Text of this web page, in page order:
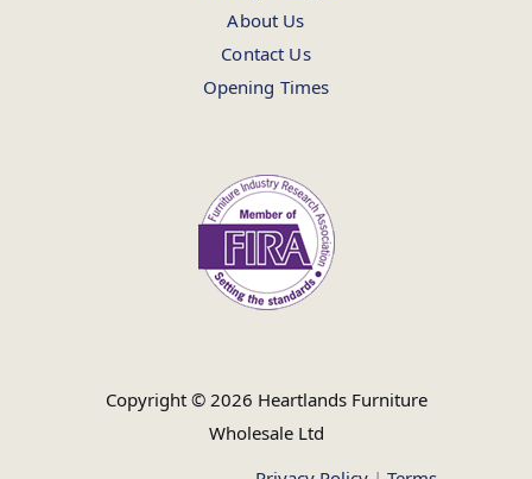
About Us
Contact Us
Opening Times
Copyright © 2026 Heartlands Furniture
Wholesale Ltd